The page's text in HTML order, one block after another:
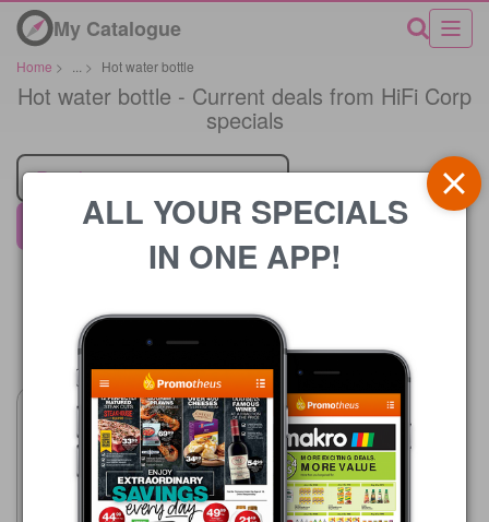
My Catalogue
Home > > Hot water bottle
Hot water bottle - Current deals from HiFi Corp
specials
Retailer
HiFi Corp
Price
ALL YOUR SPECIALS
IN ONE APP!